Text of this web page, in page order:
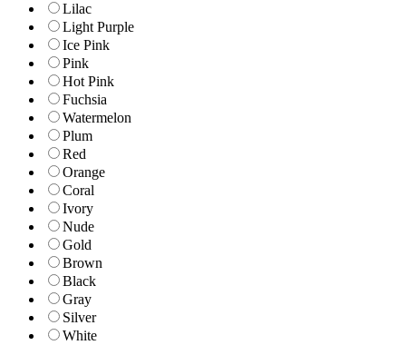
Lilac
Light Purple
Ice Pink
Pink
Hot Pink
Fuchsia
Watermelon
Plum
Red
Orange
Coral
Ivory
Nude
Gold
Brown
Black
Gray
Silver
White